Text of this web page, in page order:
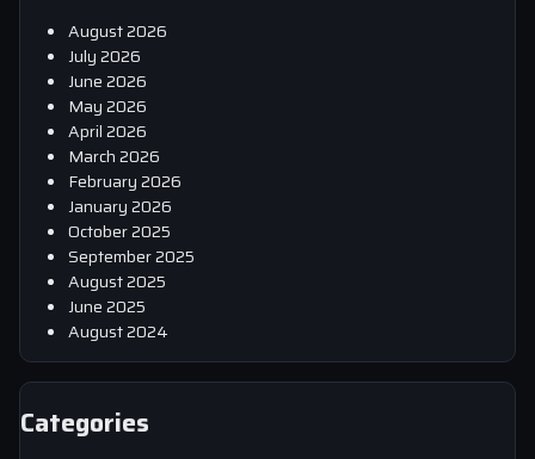
August 2026
July 2026
June 2026
May 2026
April 2026
March 2026
February 2026
January 2026
October 2025
September 2025
August 2025
June 2025
August 2024
Categories